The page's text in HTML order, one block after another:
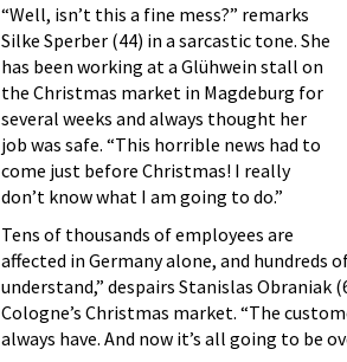
“Well, isn’t this a fine mess?” remarks
Silke Sperber (44) in a sarcastic tone. She
has been working at a Glühwein stall on
the Christmas market in Magdeburg for
several weeks and always thought her
job was safe. “This horrible news had to
come just before Christmas! I really
don’t know what I am going to do.”
Tens of thousands of employees are
affected in Germany alone, and hundreds
understand,” despairs Stanislas Obraniak
Cologne’s Christmas market. “The
always have. And now it’s all going to be